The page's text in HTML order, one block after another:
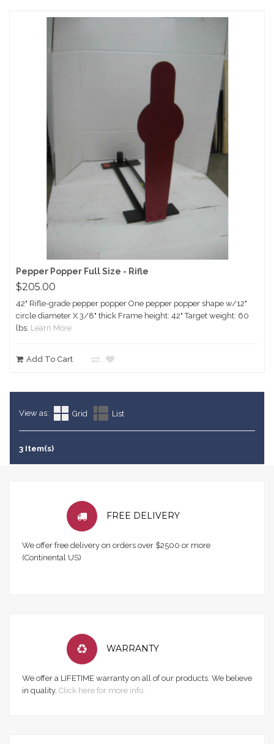
Pepper Popper Full Size - Rifle
$205.00
42" Rifle-grade pepper popper One pepper popper shape w/12"
circle diameter X 3/8" thick Frame height: 42" Target weight: 60
lbs. Learn More
Add To Cart
View as: Grid List
3 Item(s)
FREE DELIVERY
We offer free delivery on orders over $2500 or more
(Continental US)
WARRANTY
We offer a LIFETIME warranty on all of our products. We believe
in quality. Click here for more info.